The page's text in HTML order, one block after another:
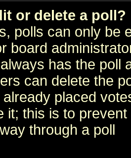
or delete a poll?
polls can only be
board
has the poll
can delete the
placed
it; this is to
through a poll